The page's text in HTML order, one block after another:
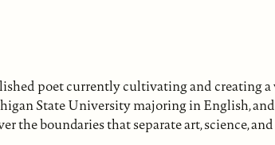
poet currently cultivating and creating
State University majoring in English,
the boundaries that separate art, science,